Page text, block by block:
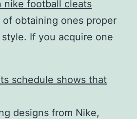
nike football cleats
obtaining ones proper
If you acquire one
schedule shows that
designs from Nike,